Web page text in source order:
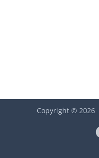
Copyright © 2026